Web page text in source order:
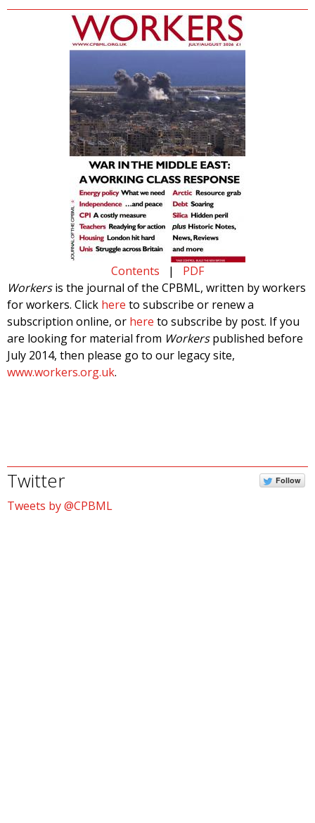
Contents | PDF
Workersis the journal of the CPBML, written by workers
for workers. Click here to subscribe or renew a
subscription online, or here to subscribe by post. If you
are looking for material from Workerspublished before
July 2014, then please go to our legacy site,
www.workers.org.uk.
Twitter Follow
Tweets by @CPBML